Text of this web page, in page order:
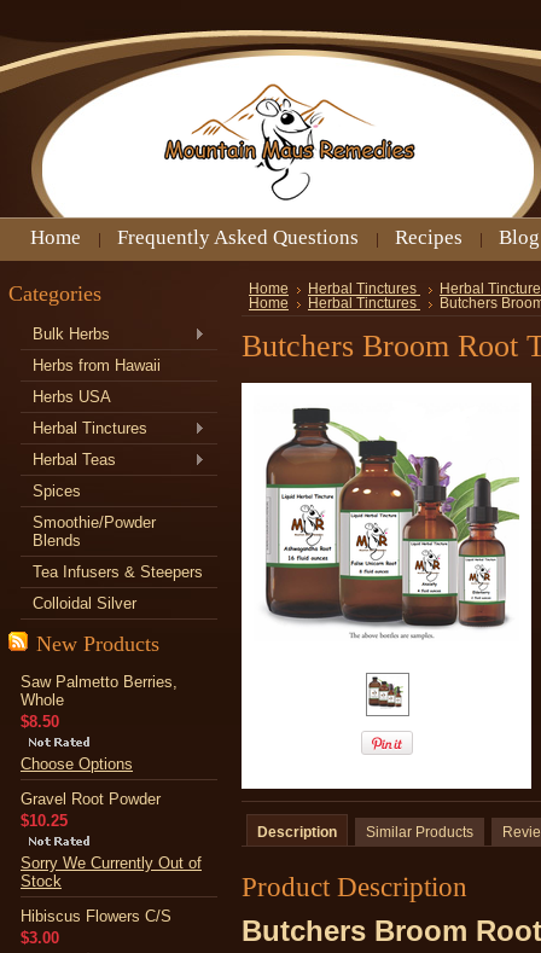
Home Frequently Asked Questions Recipes Blog
Categories
Bulk Herbs
Herbs from Hawaii
Herbs USA
Herbal Tinctures
Herbal Teas
Spices
Smoothie/Powder
Blends
Tea Infusers & Steepers
Colloidal Silver
New Products
Saw Palmetto Berries,
Whole
$8.50
Choose Options
Gravel Root Powder
$10.25
Sorry We Currently Out of
Stock
Hibiscus Flowers C/S
$3.00
Home Herbal Tinctures
Herbal
Home
Herbal Tinctures Butchers
Butchers Broom Root
Description Similar Products
Product Description
Butchers Broom